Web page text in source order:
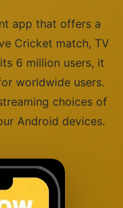
app that offers a
Cricket match, TV
6 million users, it
worldwide users.
choices of
Android devices.